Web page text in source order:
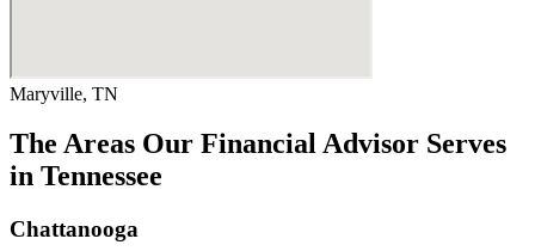
Maryville, TN
The Areas Our Financial Advisor Serves
in Tennessee
Chattanooga